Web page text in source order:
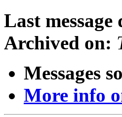
Last message
Archived on:
Messages
More info